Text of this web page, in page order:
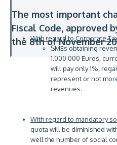
The most important
Fiscal Code, approved
the 8th of November
With regard to Corporate
SMEs obtaining
1.000.000 Euros,
will pay only 1%,
represent or not
revenues.
With regard to mandatory
quota will be diminished
well the number of social